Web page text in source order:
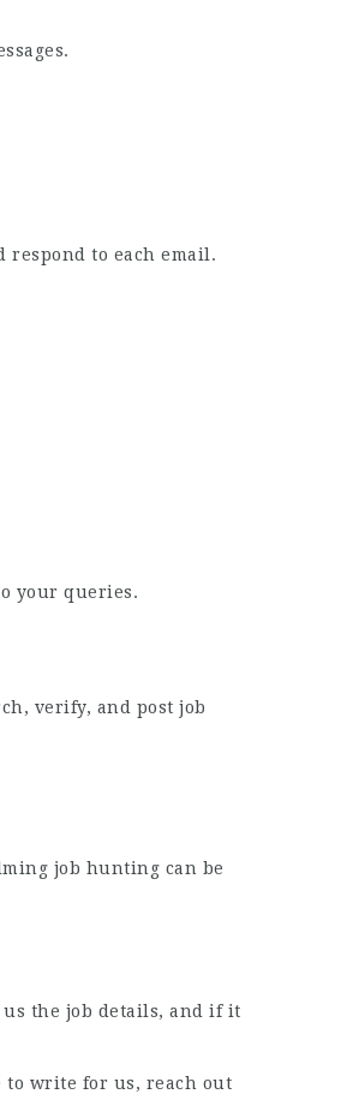
to each email.
your queries.
verify, and post job
job hunting can be
us the job details, and if it
to write for us, reach out